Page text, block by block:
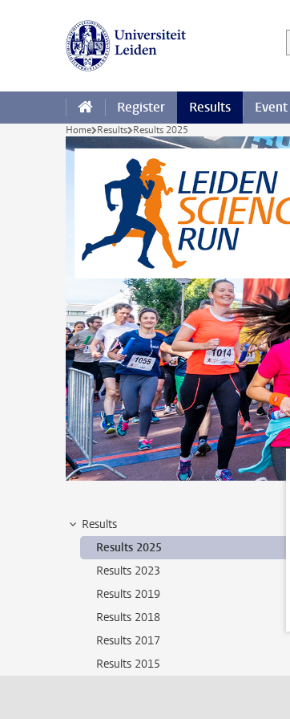
Register Results Event
Home Results Results 2025
Results
Results 2025
Results 2023
Results 2019
Results 2018
Results 2017
Results 2015